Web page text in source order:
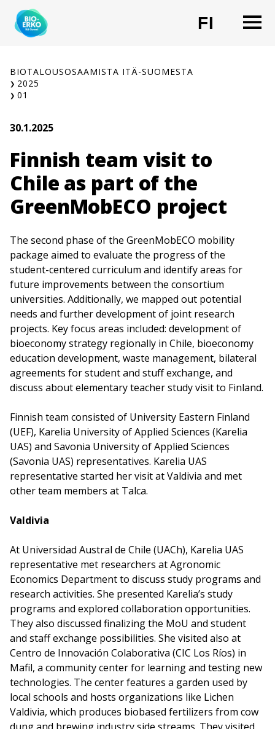
Siirry
sisältöön
FI
BIOTALOUSOSAAMISTA ITÄ-SUOMESTA
2025
01
30.1.2025
Finnish team visit to
Chile as part of the
GreenMobECO project
The second phase of the GreenMobECO mobility
package aimed to evaluate the progress of the
student-centered curriculum and identify areas for
future improvements between the consortium
universities. Additionally, we mapped out potential
needs and further development of joint research
projects. Key focus areas included: development of
bioeconomy strategy regionally in Chile, bioeconomy
education development, waste management, bilateral
agreements for student and stuff exchange, and
discuss about elementary teacher study visit to Finland.
Finnish team consisted of University Eastern Finland
(UEF), Karelia University of Applied Sciences (Karelia
UAS) and Savonia University of Applied Sciences
(Savonia UAS) representatives. Karelia UAS
representative started her visit at Valdivia and met
other team members at Talca.
Valdivia
At Universidad Austral de Chile (UACh), Karelia UAS
representative met researchers at Agronomic
Economics Department to discuss study programs and
research activities. She presented Karelia’s study
programs and explored collaboration opportunities.
They also discussed finalizing the MoU and student
and staff exchange possibilities. She visited also at
Centro de Innovación Colaborativa (CIC Los Ríos) in
Mafil, a community center for learning and testing new
technologies. The center features a garden used by
local schools and hosts organizations like Lichen
Valdivia, which produces biobased fertilizers from cow